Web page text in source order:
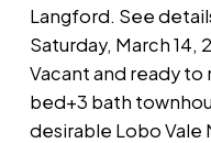
Langford. See
Saturday, March 14,
Vacant and ready to
bed+3 bath
desirable Lobo Vale